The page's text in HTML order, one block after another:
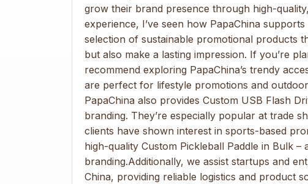
grow their brand presence through high-
experience, I’ve seen how PapaChina
selection of sustainable promotional products
but also make a lasting impression. If you’re
recommend exploring PapaChina’s trendy
are perfect for lifestyle promotions and
PapaChina also provides Custom USB Flash
branding. They’re especially popular at trade
clients have shown interest in sports-based
high-quality Custom Pickleball Paddle in Bulk
branding.Additionally, we assist startups and
China, providing reliable logistics and product